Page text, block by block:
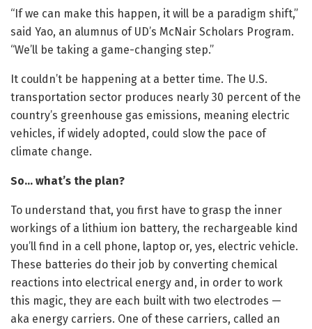
“If we can make this happen, it will be a paradigm shift,”
said Yao, an alumnus of UD’s McNair Scholars Program.
“We’ll be taking a game-changing step.”
It couldn’t be happening at a better time. The U.S.
transportation sector produces nearly 30 percent of the
country’s greenhouse gas emissions, meaning electric
vehicles, if widely adopted, could slow the pace of
climate change.
So… what’s the plan?
To understand that, you first have to grasp the inner
workings of a lithium ion battery, the rechargeable kind
you’ll find in a cell phone, laptop or, yes, electric vehicle.
These batteries do their job by converting chemical
reactions into electrical energy and, in order to work
this magic, they are each built with two electrodes —
aka energy carriers. One of these carriers, called an